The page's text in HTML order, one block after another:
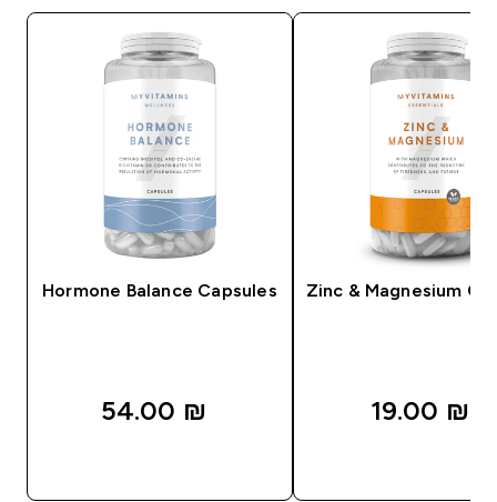
Hormone Balance Capsules
54.00 ₪‎
Zinc & Magnesium
19.00 ₪‎